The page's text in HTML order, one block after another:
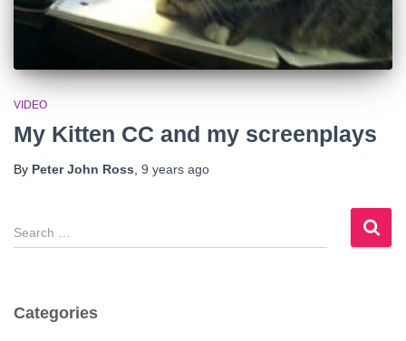
VIDEO
My Kitten CC and my screenplays
By Peter John Ross 9 years ago
S
e
c
Categories